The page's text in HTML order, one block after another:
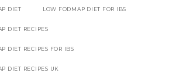
DIET LOW FODMAP DIET FOR IBS
DIET RECIPES
DIET RECIPES FOR IBS
DIET RECIPES UK